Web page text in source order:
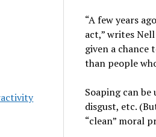
“A few years
act,” writes
given a chance
than people
Soaping can
disgust, etc.
“clean” moral